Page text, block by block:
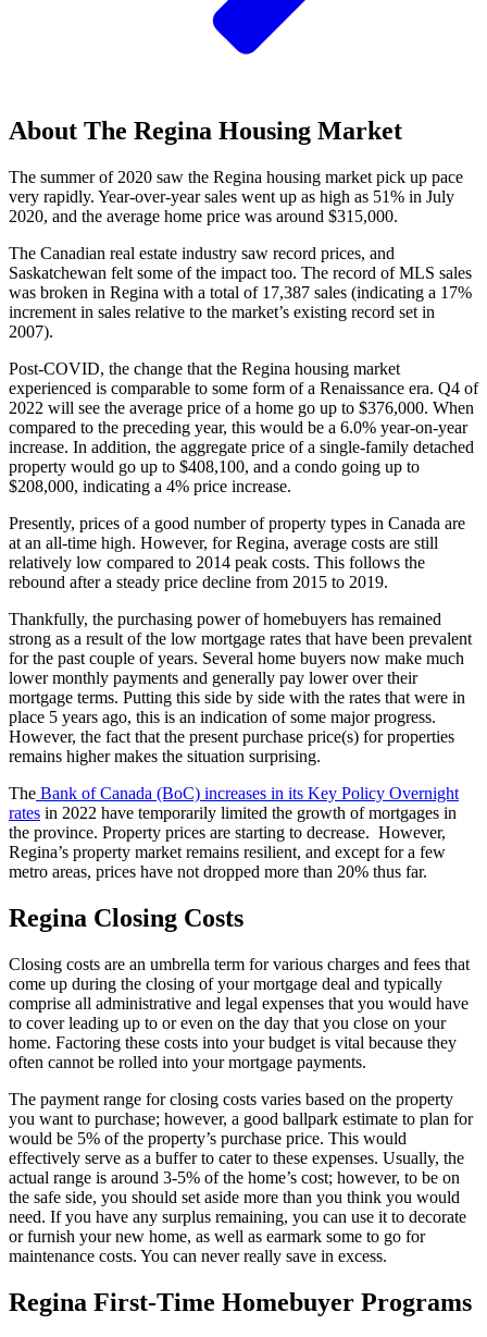
About The Regina Housing Market
The summer of 2020 saw the Regina housing market pick up pace
very rapidly. Year-over-year sales went up as high as 51% in July
2020, and the average home price was around $315,000.
The Canadian real estate industry saw record prices, and
Saskatchewan felt some of the impact too. The record of MLS sales
was broken in Regina with a total of 17,387 sales (indicating a 17%
increment in sales relative to the market’s existing record set in
2007).
Post-COVID, the change that the Regina housing market
experienced is comparable to some form of a Renaissance era. Q4 of
2022 will see the average price of a home go up to $376,000. When
compared to the preceding year, this would be a 6.0% year-on-year
increase. In addition, the aggregate price of a single-family detached
property would go up to $408,100, and a condo going up to
$208,000, indicating a 4% price increase.
Presently, prices of a good number of property types in Canada are
at an all-time high. However, for Regina, average costs are still
relatively low compared to 2014 peak costs. This follows the
rebound after a steady price decline from 2015 to 2019.
Thankfully, the purchasing power of homebuyers has remained
strong as a result of the low mortgage rates that have been prevalent
for the past couple of years. Several home buyers now make much
lower monthly payments and generally pay lower over their
mortgage terms. Putting this side by side with the rates that were in
place 5 years ago, this is an indication of some major progress.
However, the fact that the present purchase price(s) for properties
remains higher makes the situation surprising.
The Bank of Canada (BoC) increases in its Key Policy Overnight
rates in 2022 have temporarily limited the growth of mortgages in
the province. Property prices are starting to decrease. However,
Regina’s property market remains resilient, and except for a few
metro areas, prices have not dropped more than 20% thus far.
Regina Closing Costs
Closing costs are an umbrella term for various charges and fees that
come up during the closing of your mortgage deal and typically
comprise all administrative and legal expenses that you would have
to cover leading up to or even on the day that you close on your
home. Factoring these costs into your budget is vital because they
often cannot be rolled into your mortgage payments.
The payment range for closing costs varies based on the property
you want to purchase; however, a good ballpark estimate to plan for
would be 5% of the property’s purchase price. This would
effectively serve as a buffer to cater to these expenses. Usually, the
actual range is around 3-5% of the home’s cost; however, to be on
the safe side, you should set aside more than you think you would
need. If you have any surplus remaining, you can use it to decorate
or furnish your new home, as well as earmark some to go for
maintenance costs. You can never really save in excess.
Regina First-Time Homebuyer Programs